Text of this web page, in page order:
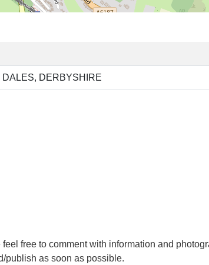
DERBYSHIRE
free to comment with information and
publish as soon as possible.